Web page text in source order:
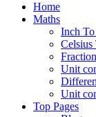
Home
Maths
Inch
Celsius
Fraction
Unit
Unit
Top Pages